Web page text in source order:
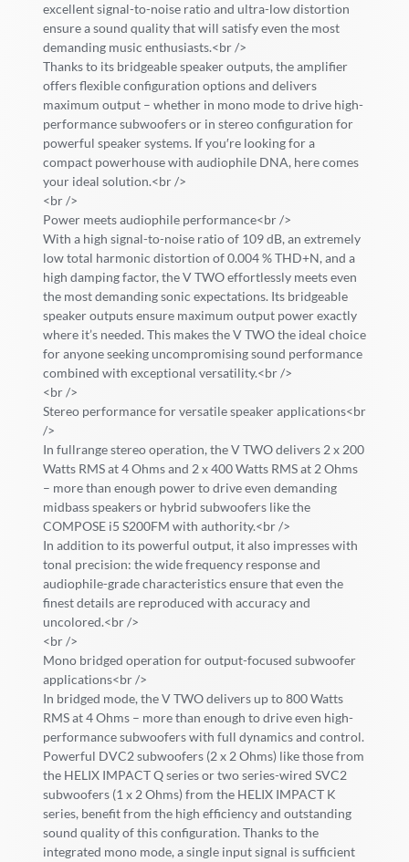
excellent signal-to-noise ratio and ultra-low distortion
ensure a sound quality that will satisfy even the most
demanding music enthusiasts.<br />
Thanks to its bridgeable speaker outputs, the amplifier
offers flexible configuration options and delivers
maximum output – whether in mono mode to drive high-
performance subwoofers or in stereo configuration for
powerful speaker systems. If you′re looking for a
compact powerhouse with audiophile DNA, here comes
your ideal solution.<br />
<br />
Power meets audiophile performance<br />
With a high signal-to-noise ratio of 109 dB, an extremely
low total harmonic distortion of 0.004 % THD+N, and a
high damping factor, the V TWO effortlessly meets even
the most demanding sonic expectations. Its bridgeable
speaker outputs ensure maximum output power exactly
where it’s needed. This makes the V TWO the ideal choice
for anyone seeking uncompromising sound performance
combined with exceptional versatility.<br />
<br />
Stereo performance for versatile speaker applications<br
/>
In fullrange stereo operation, the V TWO delivers 2 x 200
Watts RMS at 4 Ohms and 2 x 400 Watts RMS at 2 Ohms
– more than enough power to drive even demanding
midbass speakers or hybrid subwoofers like the
COMPOSE i5 S200FM with authority.<br />
In addition to its powerful output, it also impresses with
tonal precision: the wide frequency response and
audiophile-grade characteristics ensure that even the
finest details are reproduced with accuracy and
uncolored.<br />
<br />
Mono bridged operation for output-focused subwoofer
applications<br />
In bridged mode, the V TWO delivers up to 800 Watts
RMS at 4 Ohms – more than enough to drive even high-
performance subwoofers with full dynamics and control.
Powerful DVC2 subwoofers (2 x 2 Ohms) like those from
the HELIX IMPACT Q series or two series-wired SVC2
subwoofers (1 x 2 Ohms) from the HELIX IMPACT K
series, benefit from the high efficiency and outstanding
sound quality of this configuration. Thanks to the
integrated mono mode, a single input signal is sufficient